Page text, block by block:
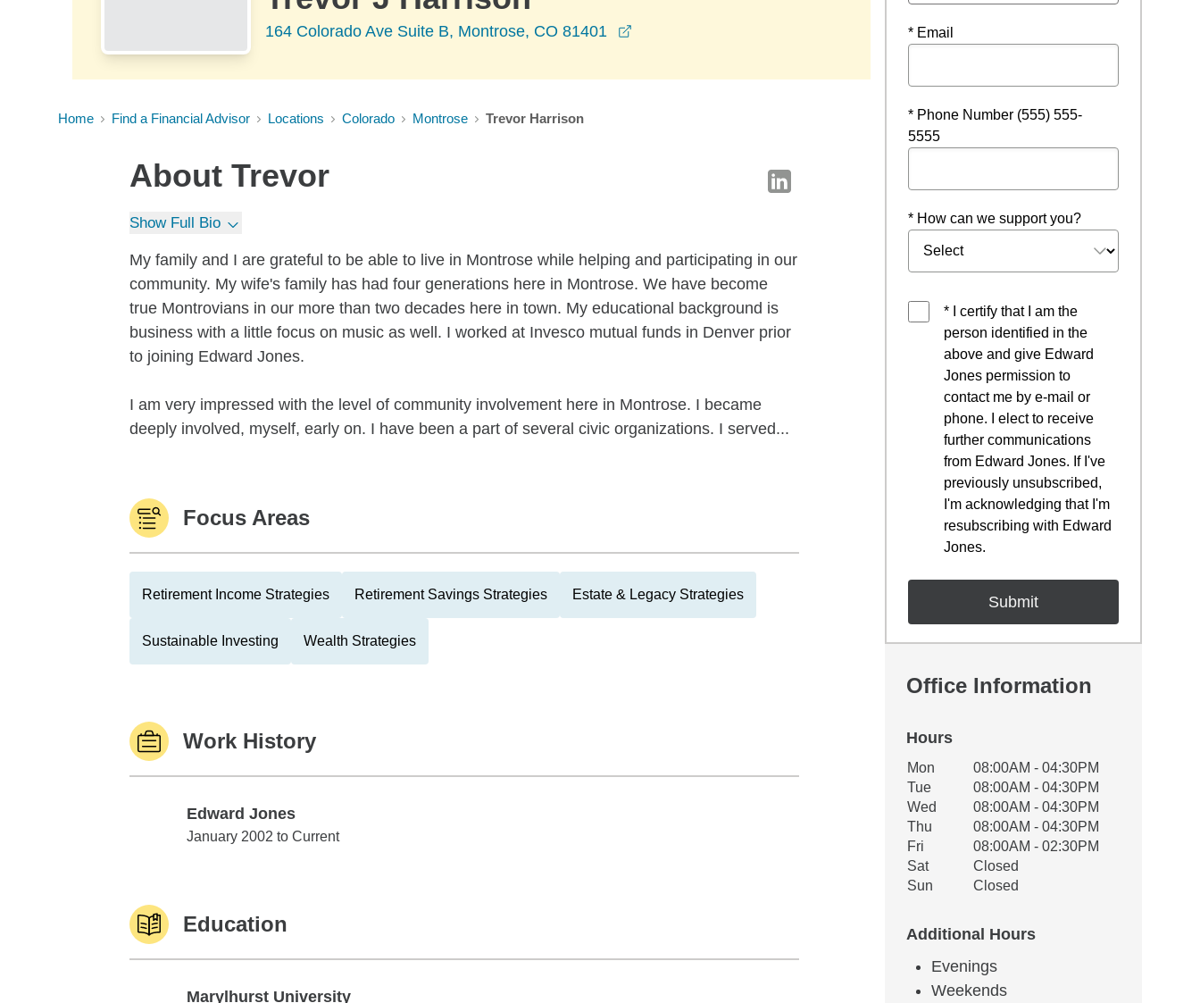
164 Colorado Ave Suite B, Montrose, CO 81401
Home Find a Financial Advisor Locations Colorado Montrose Trevor Harrison
About Trevor
Show Full Bio
My family and I are grateful to be able to live in Montrose while helping and participating in our
community. My wife's family has had four generations here in Montrose. We have become
true Montrovians in our more than two decades here in town. My educational background is
business with a little focus on music as well. I worked at Invesco mutual funds in Denver prior
to joining Edward Jones.
I am very impressed with the level of community involvement here in Montrose. I became
deeply involved, myself, early on. I have been a part of several civic organizations. I served...
Focus Areas
Retirement Income Strategies Retirement Savings Strategies Estate & Legacy Strategies
Sustainable Investing Wealth Strategies
Work History
Edward Jones
Edward Jones
January 2002 to Current
Education
Marylhurst University
* Email
* Phone Number (555) 555-
5555
* How can we support you?
* I certify that I am the
person identified in the
above and give Edward
Jones permission to
contact me by e-mail or
phone. I elect to receive
further communications
from Edward Jones. If I've
previously unsubscribed,
I'm acknowledging that I'm
resubscribing with Edward
Jones.
Office Information
Hours
Office Hours
Weekday Availability
Mon
08:00AM - 04:30PM
Tue
08:00AM - 04:30PM
Wed
08:00AM - 04:30PM
Thu
08:00AM - 04:30PM
Fri
08:00AM - 02:30PM
Sat
Closed
Sun
Closed
Additional Hours
Evenings
Weekends